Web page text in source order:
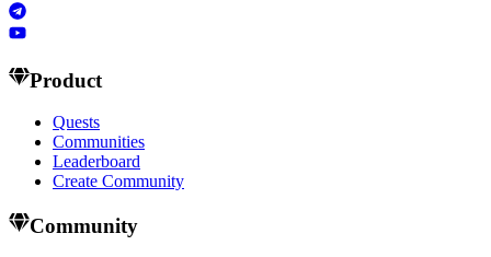
Product
Quests
Communities
Leaderboard
Create Community
Community